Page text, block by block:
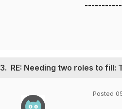
3. RE: Needing two roles to
Posted